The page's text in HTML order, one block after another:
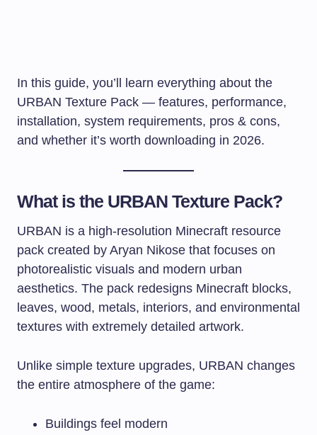
In this guide, you’ll learn everything about the
URBAN Texture Pack — features, performance,
installation, system requirements, pros & cons,
and whether it’s worth downloading in 2026.
What is the URBAN Texture Pack?
URBAN is a high-resolution Minecraft resource
pack created by Aryan Nikose that focuses on
photorealistic visuals and modern urban
aesthetics. The pack redesigns Minecraft blocks,
leaves, wood, metals, interiors, and environmental
textures with extremely detailed artwork.
Unlike simple texture upgrades, URBAN changes
the entire atmosphere of the game:
Buildings feel modern